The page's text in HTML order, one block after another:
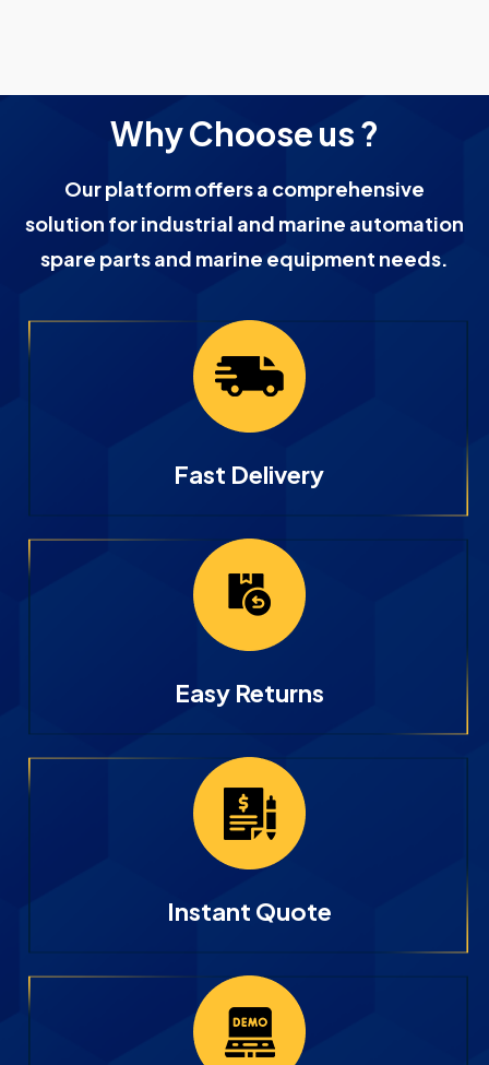
Why Choose us ?
Our platform offers a comprehensive
solution for industrial and marine automation
spare parts and marine equipment needs.
Fast Delivery
Easy Returns
Instant Quote